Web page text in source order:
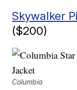
Skywalker
($200)
Columbia